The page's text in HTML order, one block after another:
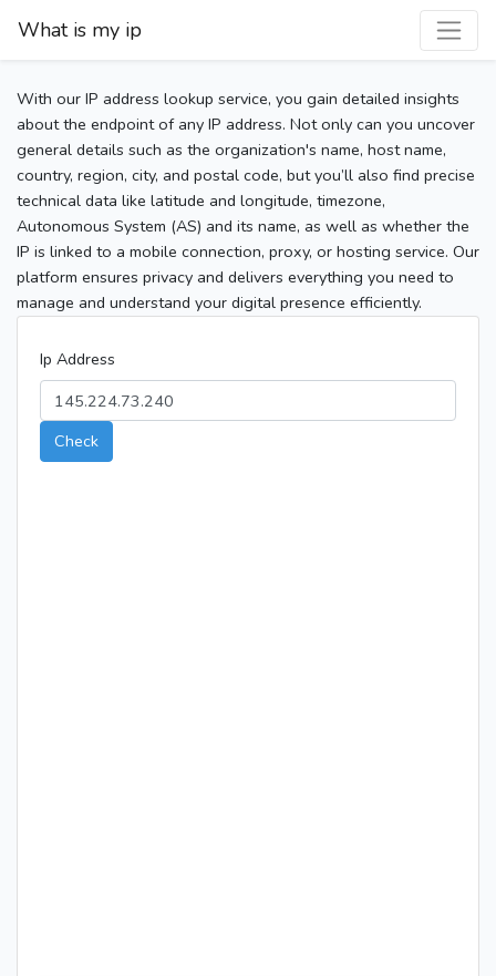
What is my ip
With our IP address lookup service, you gain detailed insights
about the endpoint of any IP address. Not only can you uncover
general details such as the organization's name, host name,
country, region, city, and postal code, but you’ll also find precise
technical data like latitude and longitude, timezone,
Autonomous System (AS) and its name, as well as whether the
IP is linked to a mobile connection, proxy, or hosting service. Our
platform ensures privacy and delivers everything you need to
manage and understand your digital presence efficiently.
Ip Address
Check